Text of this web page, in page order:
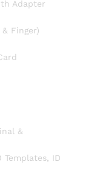
Adapter
Finger)
&
Templates, ID